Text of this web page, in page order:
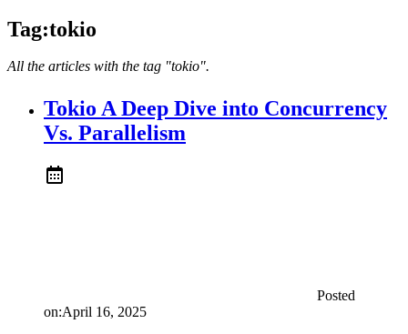
Tag:tokio
All the articles with the tag "tokio".
Tokio A Deep Dive into Concurrency
Vs. Parallelism
Posted
on:April 16, 2025